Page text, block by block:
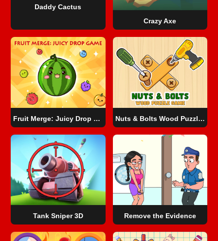
Daddy Cactus
Crazy Axe
Fruit Merge: Juicy Drop Game Nuts & Bolts Wood Puzzle Game
Tank Sniper 3D Remove the Evidence